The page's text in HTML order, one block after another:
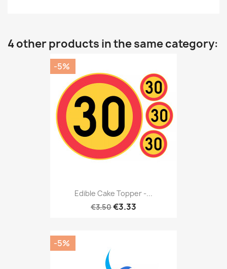
4 other products in the same category:
Edible Cake Topper -...
€3.50€3.33
-5%
-5%